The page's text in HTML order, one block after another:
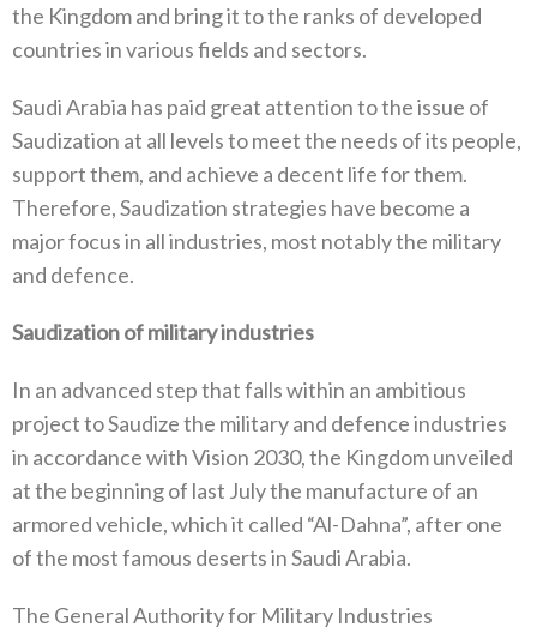
the Kingdom and bring it to the ranks of developed
countries in various fields and sectors.
Saudi Arabia has paid great attention to the issue of
Saudization at all levels to meet the needs of its people,
support them, and achieve a decent life for them.
Therefore, Saudization strategies have become a
major focus in all industries, most notably the military
and defence.
Saudization of military industries
In an advanced step that falls within an ambitious
project to Saudize the military and defence industries
in accordance with Vision 2030, the Kingdom unveiled
at the beginning of last July the manufacture of an
armored vehicle, which it called “Al-Dahna”, after one
of the most famous deserts in Saudi Arabia.
The General Authority for Military Industries